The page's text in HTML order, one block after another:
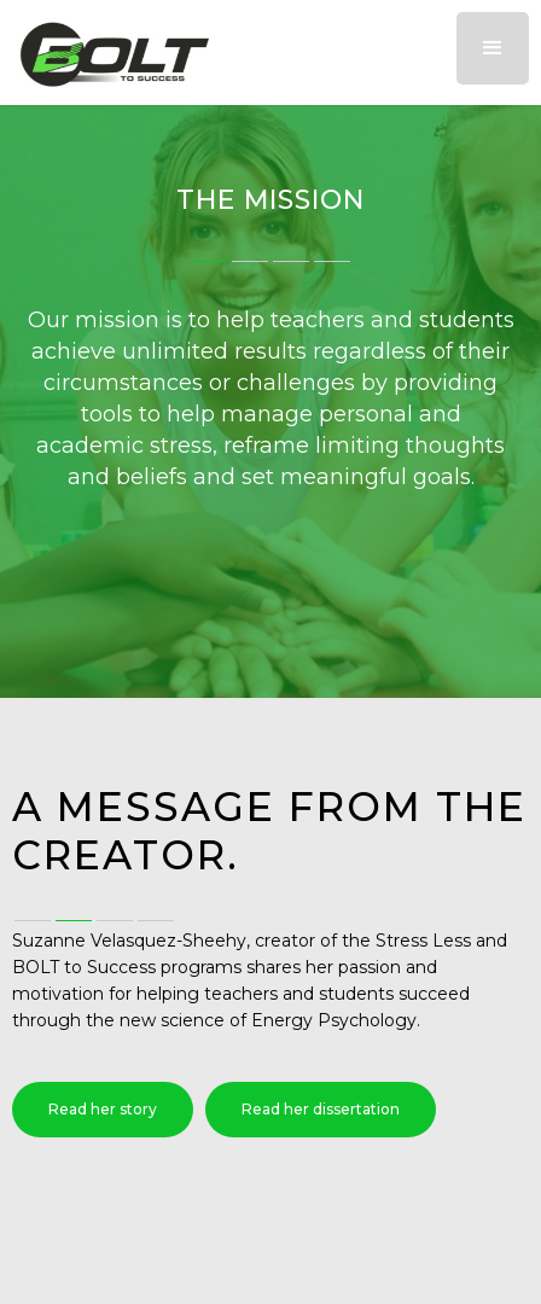
THE MISSION
Our mission is to help teachers and students
achieve unlimited results regardless of their
circumstances or challenges by providing
tools to help manage personal and
academic stress, reframe limiting thoughts
and beliefs and set meaningful goals.
A MESSAGE FROM THE
CREATOR.
Suzanne Velasquez-Sheehy, creator of the Stress Less and
BOLT to Success programs shares her passion and
motivation for helping teachers and students succeed
through the new science of Energy Psychology.
Read her story Read her dissertation